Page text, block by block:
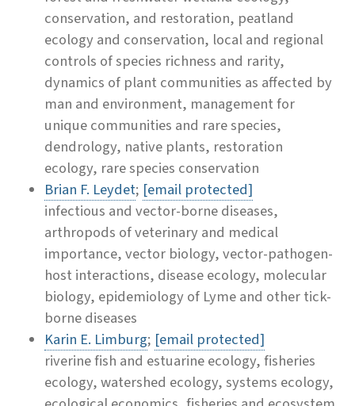
conservation, and restoration, peatland
ecology and conservation, local and regional
controls of species richness and rarity,
dynamics of plant communities as affected by
man and environment, management for
unique communities and rare species,
dendrology, native plants, restoration
ecology, rare species conservation
Brian F. Leydet; [email protected]
infectious and vector-borne diseases,
arthropods of veterinary and medical
importance, vector biology, vector-pathogen-
host interactions, disease ecology, molecular
biology, epidemiology of Lyme and other tick-
borne diseases
Karin E. Limburg; [email protected]
riverine fish and estuarine ecology, fisheries
ecology, watershed ecology, systems ecology,